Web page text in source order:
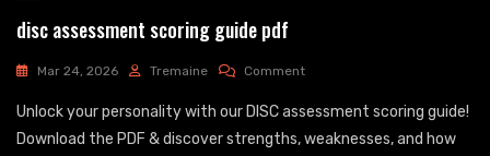
disc assessment scoring guide pdf
Mar 24, 2026 Tremaine CommentOn
Assessment
Scoring
Unlock your personality with our DISC assessment scoring guide!
Download the PDF & discover strengths, weaknesses, and how